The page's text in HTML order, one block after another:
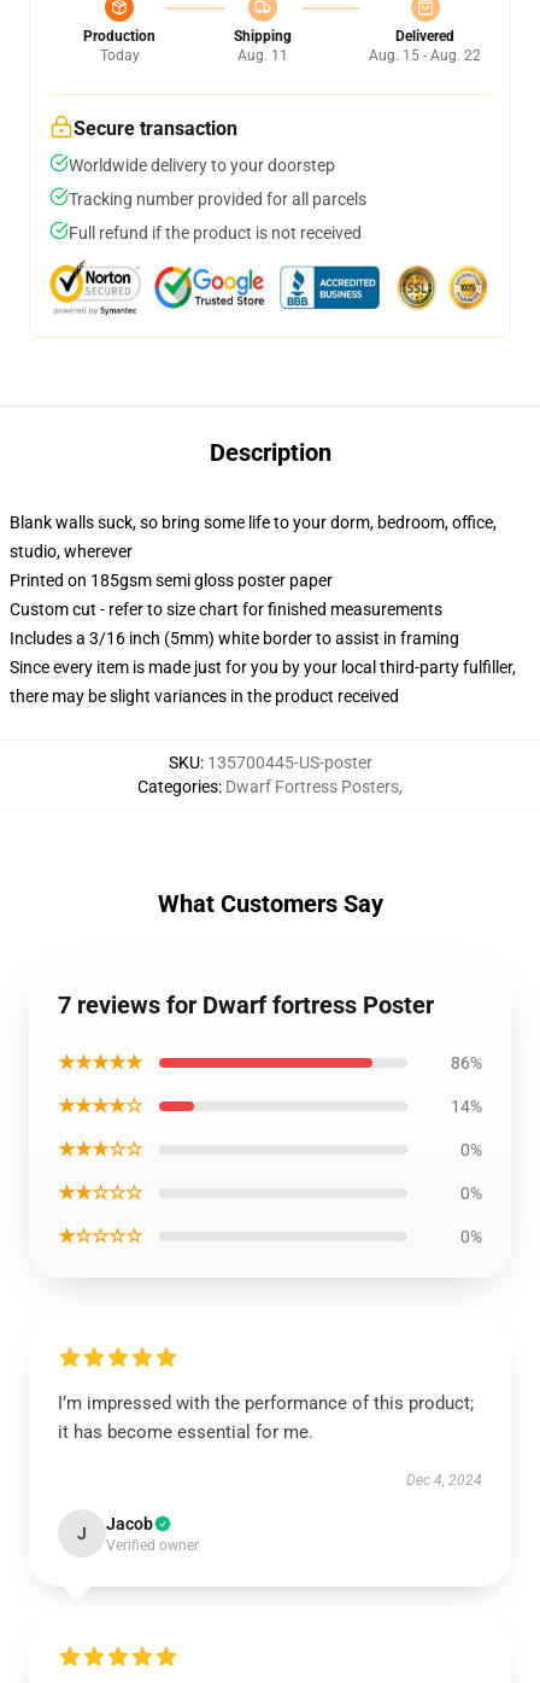
Production
Today
Shipping
Aug. 11
Delivered
Aug. 15 - Aug. 22
Secure transaction
Worldwide delivery to your doorstep
Tracking number provided for all parcels
Full refund if the product is not received
Description
Blank walls suck, so bring some life to your dorm, bedroom, office,
studio, wherever
Printed on 185gsm semi gloss poster paper
Custom cut - refer to size chart for finished measurements
Includes a 3/16 inch (5mm) white border to assist in framing
Since every item is made just for you by your local third-party fulfiller,
there may be slight variances in the product received
SKU: 135700445-US-poster
Categories: Dwarf Fortress Posters,
What Customers Say
7 reviews for Dwarf fortress Poster
★★★★★ 86%
★★★★☆ 14%
★★★☆☆ 0%
★★☆☆☆ 0%
★☆☆☆☆ 0%
I’m impressed with the performance of this product;
it has become essential for me.
Dec 4, 2024
J Jacob
Verified owner